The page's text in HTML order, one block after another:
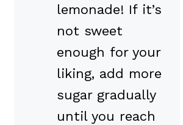
lemonade! If it’s
not sweet
enough for your
liking, add more
sugar gradually
until you reach